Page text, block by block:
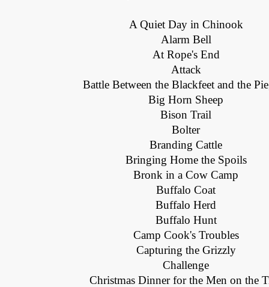
A Quiet Day in Chinook
Alarm Bell
At Rope's End
Attack
Battle Between the Blackfeet and the
Big Horn Sheep
Bison Trail
Bolter
Branding Cattle
Bringing Home the Spoils
Bronk in a Cow Camp
Buffalo Coat
Buffalo Herd
Buffalo Hunt
Camp Cook's Troubles
Capturing the Grizzly
Challenge
Christmas Dinner for the Men on the